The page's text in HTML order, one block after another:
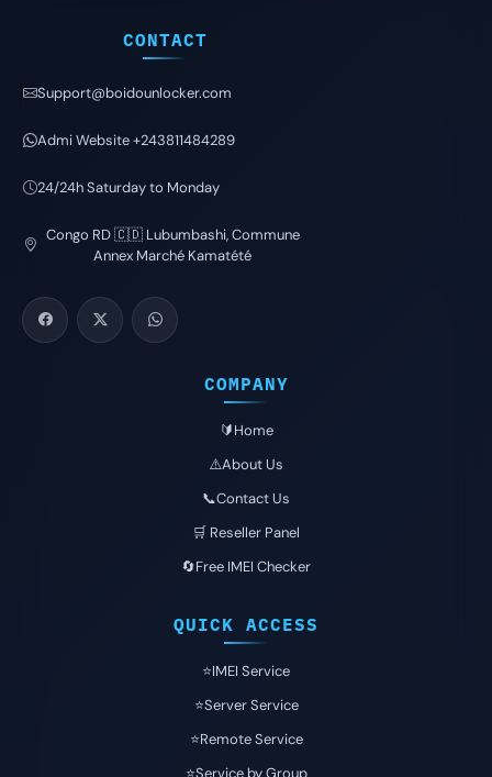
CONTACT
Support@boidounlocker.com
Admi Website +243811484289
24/24h Saturday to Monday
Congo RD 🇨🇩 Lubumbashi, Commune
Annex Marché Kamatété
COMPANY
🔰Home
⚠️About Us
📞Contact Us
🛒 Reseller Panel
🔄Free IMEI Checker
QUICK ACCESS
⭐️IMEI Service
⭐️Server Service
⭐️Remote Service
⭐️Service by Group